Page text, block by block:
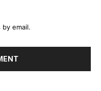
email.